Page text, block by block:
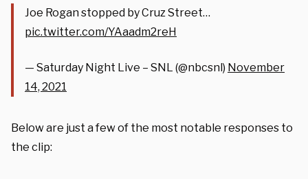
Joe Rogan stopped by Cruz Street…
pic.twitter.com/YAaadm2reH
— Saturday Night Live – SNL (@nbcsnl) November
14, 2021
Below are just a few of the most notable responses to
the clip: